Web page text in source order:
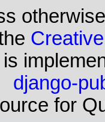
django-
for